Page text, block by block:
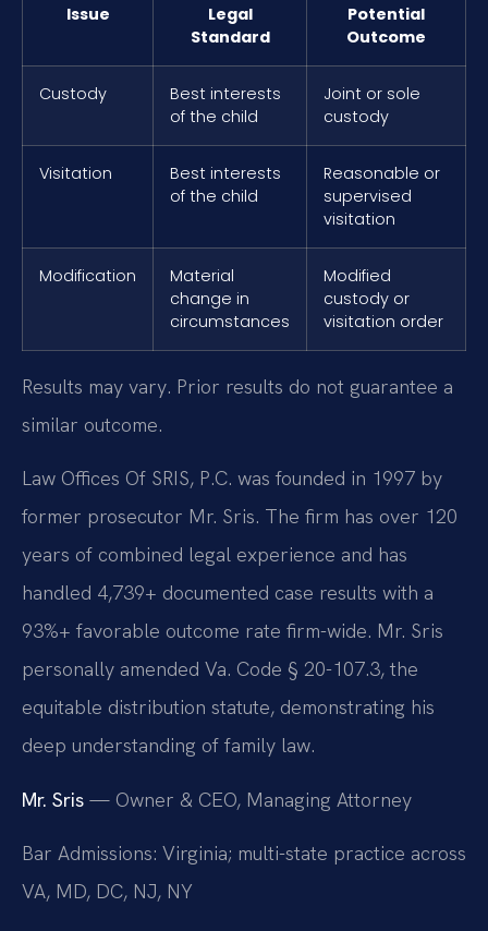
Issue
Legal
Standard
Potential
Outcome
Custody
Best interests
of the child
Joint or sole
custody
Visitation
Best interests
of the child
Reasonable or
supervised
visitation
Modification
Material
change in
circumstances
Modified
custody or
visitation order
Results may vary. Prior results do not guarantee a
similar outcome.
Law Offices Of SRIS, P.C. was founded in 1997 by
former prosecutor Mr. Sris. The firm has over 120
years of combined legal experience and has
handled 4,739+ documented case results with a
93%+ favorable outcome rate firm-wide. Mr. Sris
personally amended Va. Code § 20-107.3, the
equitable distribution statute, demonstrating his
deep understanding of family law.
Mr. Sris — Owner & CEO, Managing Attorney
Bar Admissions: Virginia; multi-state practice across
VA, MD, DC, NJ, NY